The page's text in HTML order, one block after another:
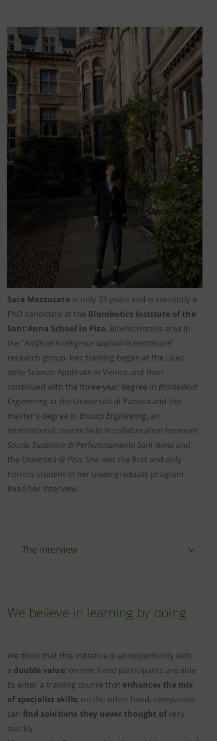
Sara Mazzucato is only 23 years and is currently a
PhD candidate at the Biorobotics Institute of the
Sant'Anna School in Pisa, Bioelectronics area in
the "Artificial Intelligence applied to Healthcare"
research group. Her training began at the Liceo
delle Scienze Applicate in Venice and then
continued with the three-year degree in Biomedical
Engineering at the Università di Padova and the
master's degree in Bionics Engineering, an
international course held in collaboration between
Scuola Superiore di Perfezionamento Sant 'Anna and
the Università di Pisa. She was the first and only
honors student in her undergraduate program.
Read her interview.
The interview
We believe in learning by doing
We think that this initiative is an opportunity with
a double value: on one hand participants are able
to enter a training course that enhances the mix
of specialist skills; on the other hand, companies
can find solutions they never thought ofvery
quickly.